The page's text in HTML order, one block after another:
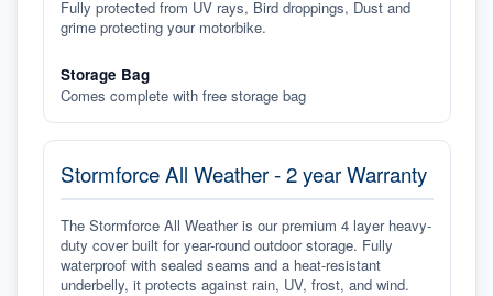
Fully protected from UV rays, Bird droppings, Dust and
grime protecting your motorbike.
Storage Bag
Comes complete with free storage bag
Stormforce All Weather - 2 year Warranty
The Stormforce All Weather is our premium 4 layer heavy-
duty cover built for year-round outdoor storage. Fully
waterproof with sealed seams and a heat-resistant
underbelly, it protects against rain, UV, frost, and wind.